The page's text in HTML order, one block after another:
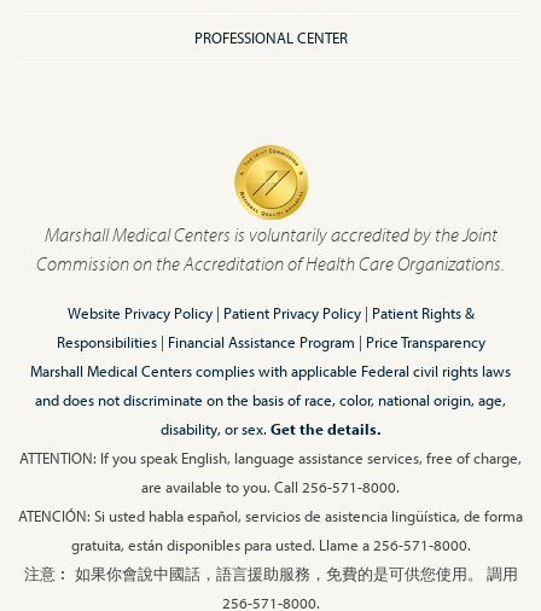
PROFESSIONAL CENTER
Marshall Medical Centers is voluntarily accredited by the Joint
Commission on the Accreditation of Health Care Organizations.
Website Privacy Policy| Patient Privacy Policy| Patient Rights &
Responsibilities| Financial Assistance Program | Price Transparency
Marshall Medical Centers complies with applicable Federal civil rights laws
and does not discriminate on the basis of race, color, national origin, age,
disability, or sex. Get the details.
ATTENTION: If you speak English, language assistance services, free of charge,
are available to you. Call 256-571-8000.
ATENCIÓN: Si usted habla español, servicios de asistencia lingüística, de forma
gratuita, están disponibles para usted. Llame a 256-571-8000.
注意︰ 如果你會說中國話，語言援助服務，免費的是可供您使用。 調用
256-571-8000.